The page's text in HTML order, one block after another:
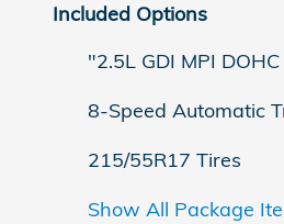
Included Options
"2.5L GDI MPI
8-Speed Automatic
215/55R17 Tires
Show All Package